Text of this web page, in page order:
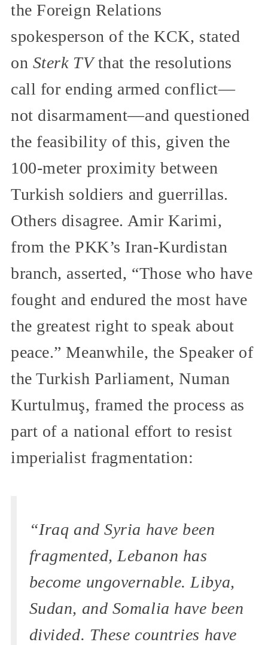
the Foreign Relations
spokesperson of the KCK, stated
on Sterk TVthat the resolutions
call for ending armed conflict—
not disarmament—and questioned
the feasibility of this, given the
100-meter proximity between
Turkish soldiers and guerrillas.
Others disagree. Amir Karimi,
from the PKK’s Iran-Kurdistan
branch, asserted, “Those who have
fought and endured the most have
the greatest right to speak about
peace.” Meanwhile, the Speaker of
the Turkish Parliament, Numan
Kurtulmuş, framed the process as
part of a national effort to resist
imperialist fragmentation:
“Iraq and Syria have been
fragmented, Lebanon has
become ungovernable. Libya,
Sudan, and Somalia have been
divided. These countries have